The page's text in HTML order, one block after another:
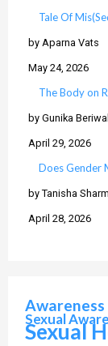
Tale Of
by Aparna Vats
May 24, 2026
The Body on
by Gunika Beriwal
April 29, 2026
Does Gender
by Tanisha
April 28, 2026
Awareness
Sexual
Sexual